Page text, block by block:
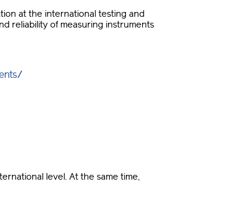
at the international testing and
reliability of measuring instruments
level. At the same time,